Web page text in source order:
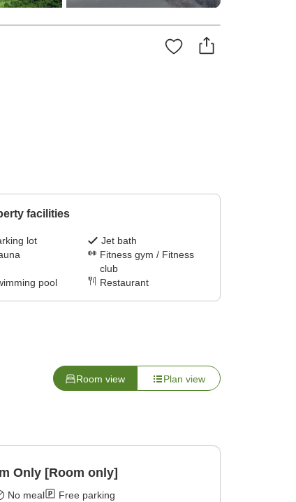
facilities
lot
Jet bath
Fitness gym / Fitness
club
pool
Restaurant
Room view Plan view
Only [Room only]
No meal Free parking